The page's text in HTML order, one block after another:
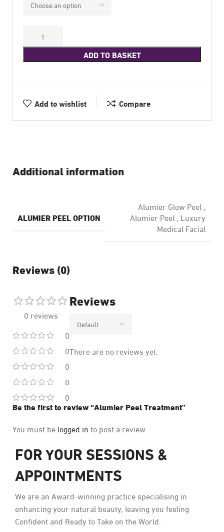
ADD TO BASKET
Add to wishlist Compare
Additional information
ALUMIER PEEL OPTION
Alumier Glow Peel ,
Alumier Peel , Luxury
Medical Facial
Reviews (0)
0 reviews
0
0
0
0
0
Reviews
There are no reviews yet.
Be the first to review “Alumier Peel Treatment”
You must be logged in to post a review.
FOR YOUR SESSIONS &
APPOINTMENTS
We are an Award-winning practice specialising in
enhancing your natural beauty, leaving you feeling
Confident and Ready to Take on the World.